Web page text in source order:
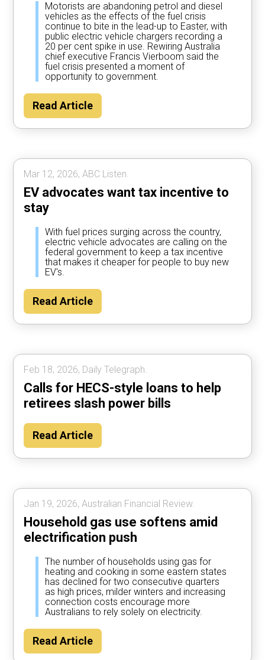
Motorists are abandoning petrol and diesel
vehicles as the effects of the fuel crisis
continue to bite in the lead-up to Easter, with
public electric vehicle chargers recording a
20 per cent spike in use. Rewiring Australia
chief executive Francis Vierboom said the
fuel crisis presented a moment of
opportunity to government.
Read Article
Mar 12, 2026, ABC Listen.
EV advocates want tax incentive to
stay
With fuel prices surging across the country,
electric vehicle advocates are calling on the
federal government to keep a tax incentive
that makes it cheaper for people to buy new
EV's.
Read Article
Feb 18, 2026, Daily Telegraph.
Calls for HECS-style loans to help
retirees slash power bills
Read Article
Jan 19, 2026, Australian Financial Review.
Household gas use softens amid
electrification push
The number of households using gas for
heating and cooking in some eastern states
has declined for two consecutive quarters
as high prices, milder winters and increasing
connection costs encourage more
Australians to rely solely on electricity.
Read Article